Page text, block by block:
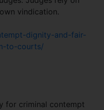
vindication.
dignity-and-fair-
to-courts/
for criminal contempt